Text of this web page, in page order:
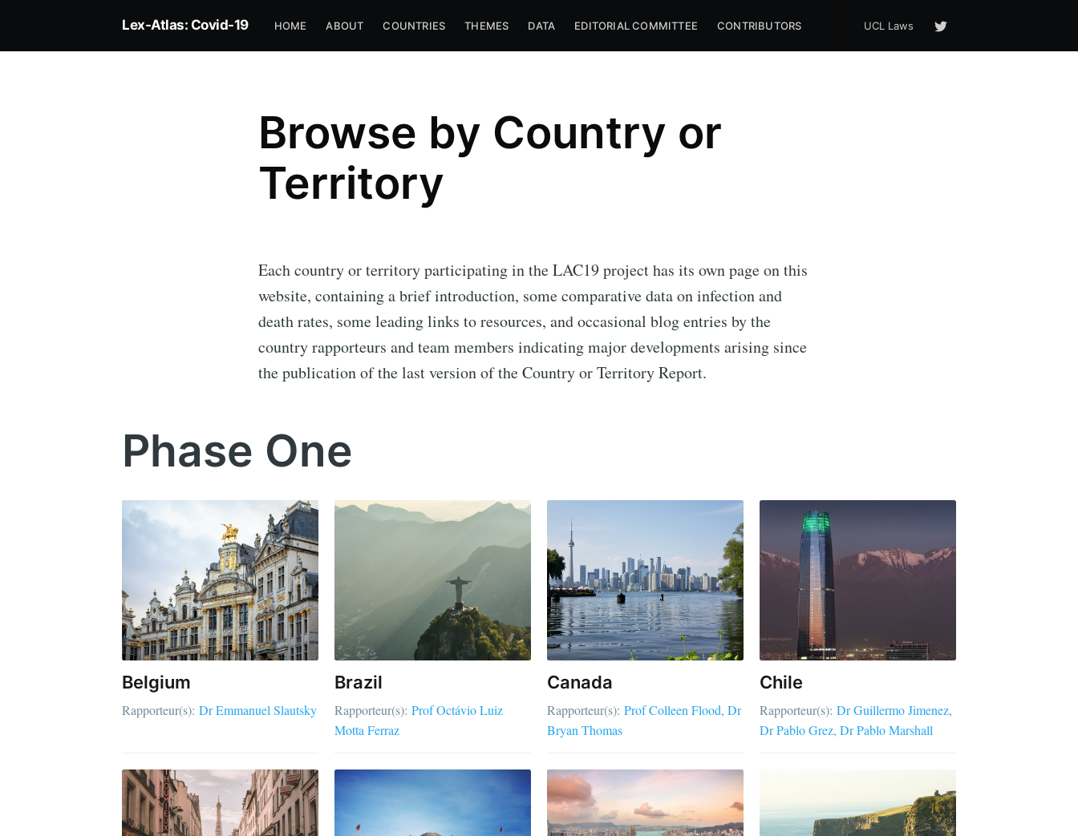
Lex-Atlas: Covid-19 HOME ABOUT COUNTRIES THEMES DATA EDITORIAL COMMITTEE CONTRIBUTORS UCL Laws
Browse by Country or
Territory
Each country or territory participating in the LAC19 project has its own page on this
website, containing a brief introduction, some comparative data on infection and
death rates, some leading links to resources, and occasional blog entries by the
country rapporteurs and team members indicating major developments arising since
the publication of the last version of the Country or Territory Report.
Phase One
Belgium
Rapporteur(s): Dr Emmanuel Slautsky
Brazil
Rapporteur(s): Prof Octávio Luiz
Motta Ferraz
Canada
Rapporteur(s): Prof Colleen Flood Dr
Bryan Thomas
Chile
Rapporteur(s): Dr Guillermo Jimenez
Dr Pablo Grez Dr Pablo Marshall